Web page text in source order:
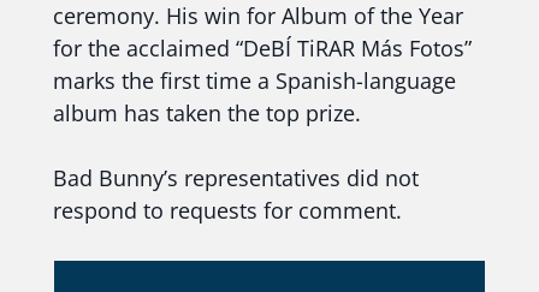
ceremony. His win for Album of the Year
for the acclaimed “DeBÍ TiRAR Más Fotos”
marks the first time a Spanish-language
album has taken the top prize.
Bad Bunny’s representatives did not
respond to requests for comment.